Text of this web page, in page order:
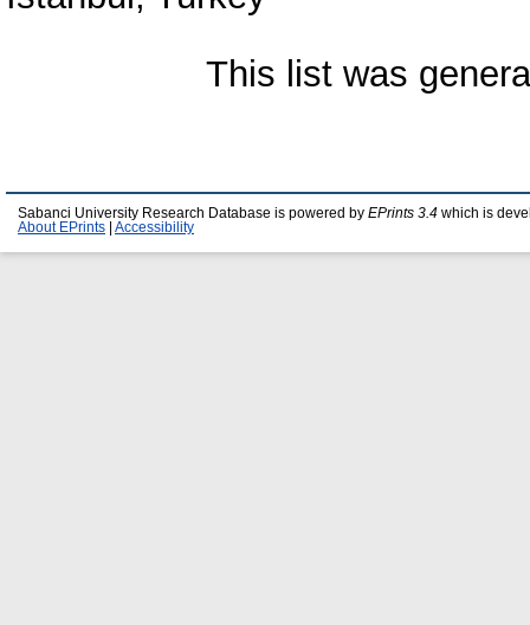
This list was
Sabanci University Research Database is powered by EPrints 3.4 which is
About EPrints
Accessibility